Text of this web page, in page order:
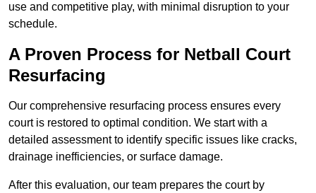
use and competitive play, with minimal disruption to your
schedule.
A Proven Process for Netball Court
Resurfacing
Our comprehensive resurfacing process ensures every
court is restored to optimal condition. We start with a
detailed assessment to identify specific issues like cracks,
drainage inefficiencies, or surface damage.
After this evaluation, our team prepares the court by